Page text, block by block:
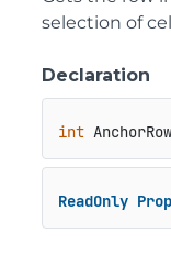
selection of
Declaration
int
ReadOnly